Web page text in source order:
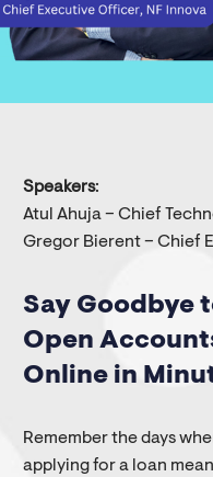
Speakers:
Atul Ahuja – Chief
Gregor Bierent – Chief
Say Goodbye
Open
Online in
Remember the days
applying for a loan